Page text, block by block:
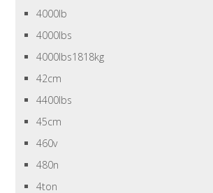
4000lb
4000lbs
4000lbs1818kg
42cm
4400lbs
45cm
460v
480n
4ton